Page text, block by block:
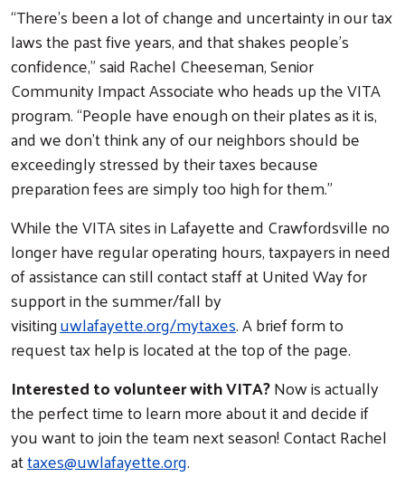
“There’s been a lot of change and uncertainty in our tax
laws the past five years, and that shakes people’s
confidence,” said Rachel Cheeseman, Senior
Community Impact Associate who heads up the VITA
program. “People have enough on their plates as it is,
and we don’t think any of our neighbors should be
exceedingly stressed by their taxes because
preparation fees are simply too high for them.”
While the VITA sites in Lafayette and Crawfordsville no
longer have regular operating hours, taxpayers in need
of assistance can still contact staff at United Way for
support in the summer/fall by
visitinguwlafayette.org/mytaxes. A brief form to
request tax help is located at the top of the page.
Interested to volunteer with VITA?Now is actually
the perfect time to learn more about it and decide if
you want to join the team next season! Contact Rachel
attaxes@uwlafayette.org.